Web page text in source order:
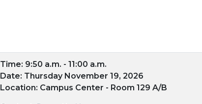
Time: 9:50 a.m. - 11:00 a.m.
Date: Thursday November 19, 2026
Location: Campus Center - Room 129 A/B